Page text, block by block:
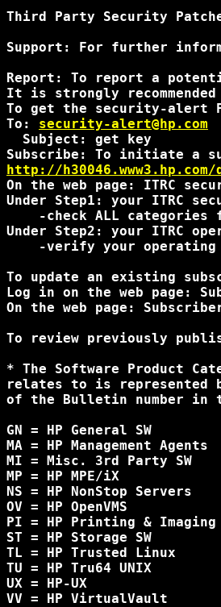
Third Party Security
Support: For further
Report: To report a
It is strongly
To get the security-alert
To: security-alert@hp.com
  Subject: get key
http://h30046.www3.hp.com/
On the web page: ITRC
Under Step1: your ITRC
-check ALL categories
Under Step2: your ITRC
-verify your
To update an existing
Log in on the web page:
On the web page:
To review previously
* The Software Product
relates to is represented
of the Bulletin number
GN = HP General SW
MA = HP Management Agents
MI = Misc. 3rd Party SW
MP = HP MPE/iX
NS = HP NonStop Servers
OV = HP OpenVMS
PI = HP Printing & Imaging
ST = HP Storage SW
TL = HP Trusted Linux
TU = HP Tru64 UNIX
UX = HP-UX
VV = HP VirtualVault